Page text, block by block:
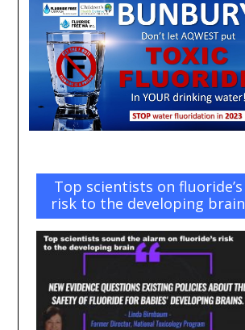
Top scientists on fluoride’s
risk to the developing brain